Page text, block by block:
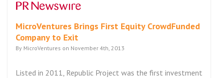
MicroVentures Brings First Equity CrowdFunded
Company to Exit
By MicroVentures on November 4th, 2013
Listed in 2011, Republic Project was the first investment